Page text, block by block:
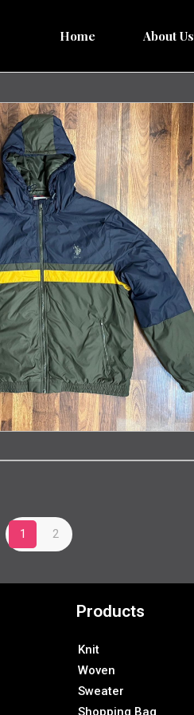
Home About Us
1 2
Products
Knit
Woven
Sweater
Shopping Bag